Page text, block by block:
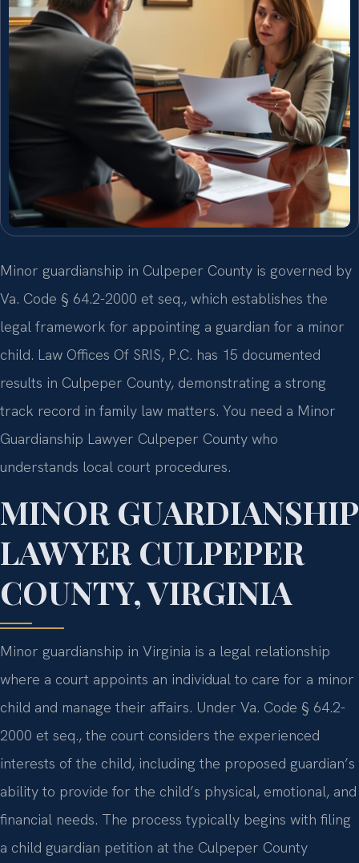
Minor guardianship in Culpeper County is governed by
Va. Code § 64.2-2000 et seq., which establishes the
legal framework for appointing a guardian for a minor
child. Law Offices Of SRIS, P.C. has 15 documented
results in Culpeper County, demonstrating a strong
track record in family law matters. You need a Minor
Guardianship Lawyer Culpeper County who
understands local court procedures.
MINOR GUARDIANSHIP
LAWYER CULPEPER
COUNTY, VIRGINIA
Minor guardianship in Virginia is a legal relationship
where a court appoints an individual to care for a minor
child and manage their affairs. Under Va. Code § 64.2-
2000 et seq., the court considers the experienced
interests of the child, including the proposed guardian’s
ability to provide for the child’s physical, emotional, and
financial needs. The process typically begins with filing
a child guardian petition at the Culpeper County